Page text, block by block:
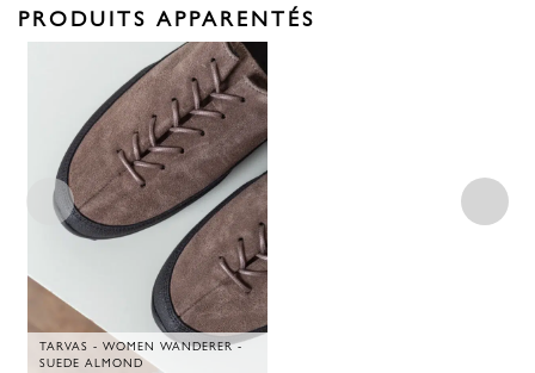
PRODUITS APPARENTÉS
TARVAS - WOMEN WANDERER -
SUEDE ALMOND